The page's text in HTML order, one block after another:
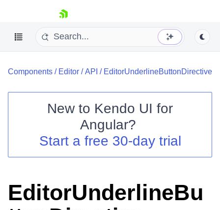
skip navigation
Shopping cart
Your Account
Components / Editor /API / EditorUnderlineButtonDirective
New to Kendo UI for
Angular?
Start a free 30-day trial
EditorUnderlineBu